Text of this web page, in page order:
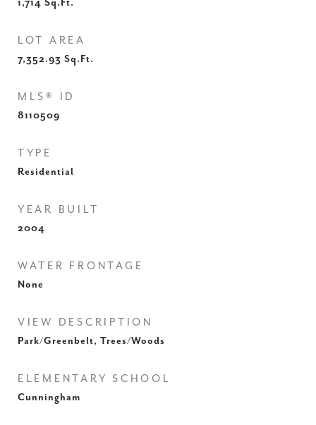
1,714 Sq.Ft.
LOT AREA
7,352.93 Sq.Ft.
MLS® ID
8110509
TYPE
Residential
YEAR BUILT
2004
WATER FRONTAGE
None
VIEW DESCRIPTION
Park/Greenbelt, Trees/Woods
ELEMENTARY SCHOOL
Cunningham